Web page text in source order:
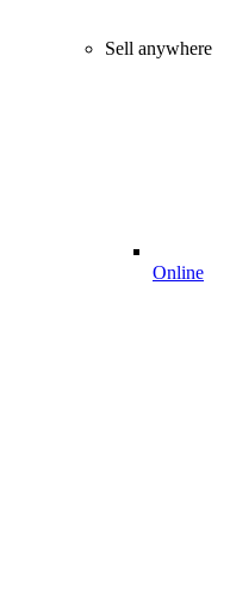
Sell anywhere
Online